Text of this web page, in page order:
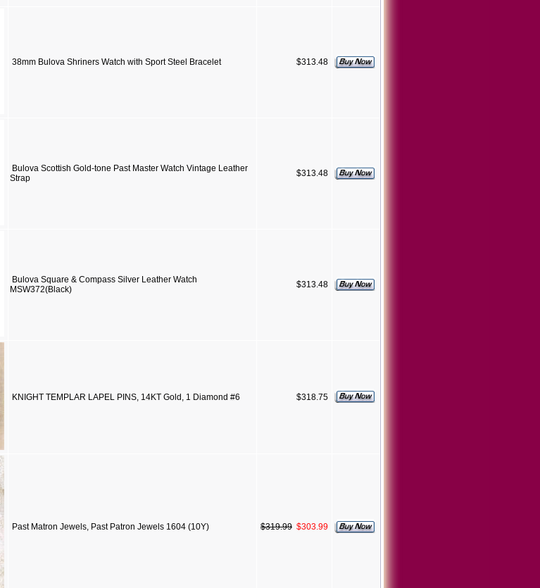
38mm Bulova Shriners Watch with Sport Steel Bracelet $313.48
Bulova Scottish Gold-tone Past Master Watch Vintage Leather
Strap
$313.48
Bulova Square & Compass Silver Leather Watch
MSW372(Black)
$313.48
KNIGHT TEMPLAR LAPEL PINS, 14KT Gold, 1 Diamond #6 $318.75
Past Matron Jewels, Past Patron Jewels 1604 (10Y) $319.99 $303.99